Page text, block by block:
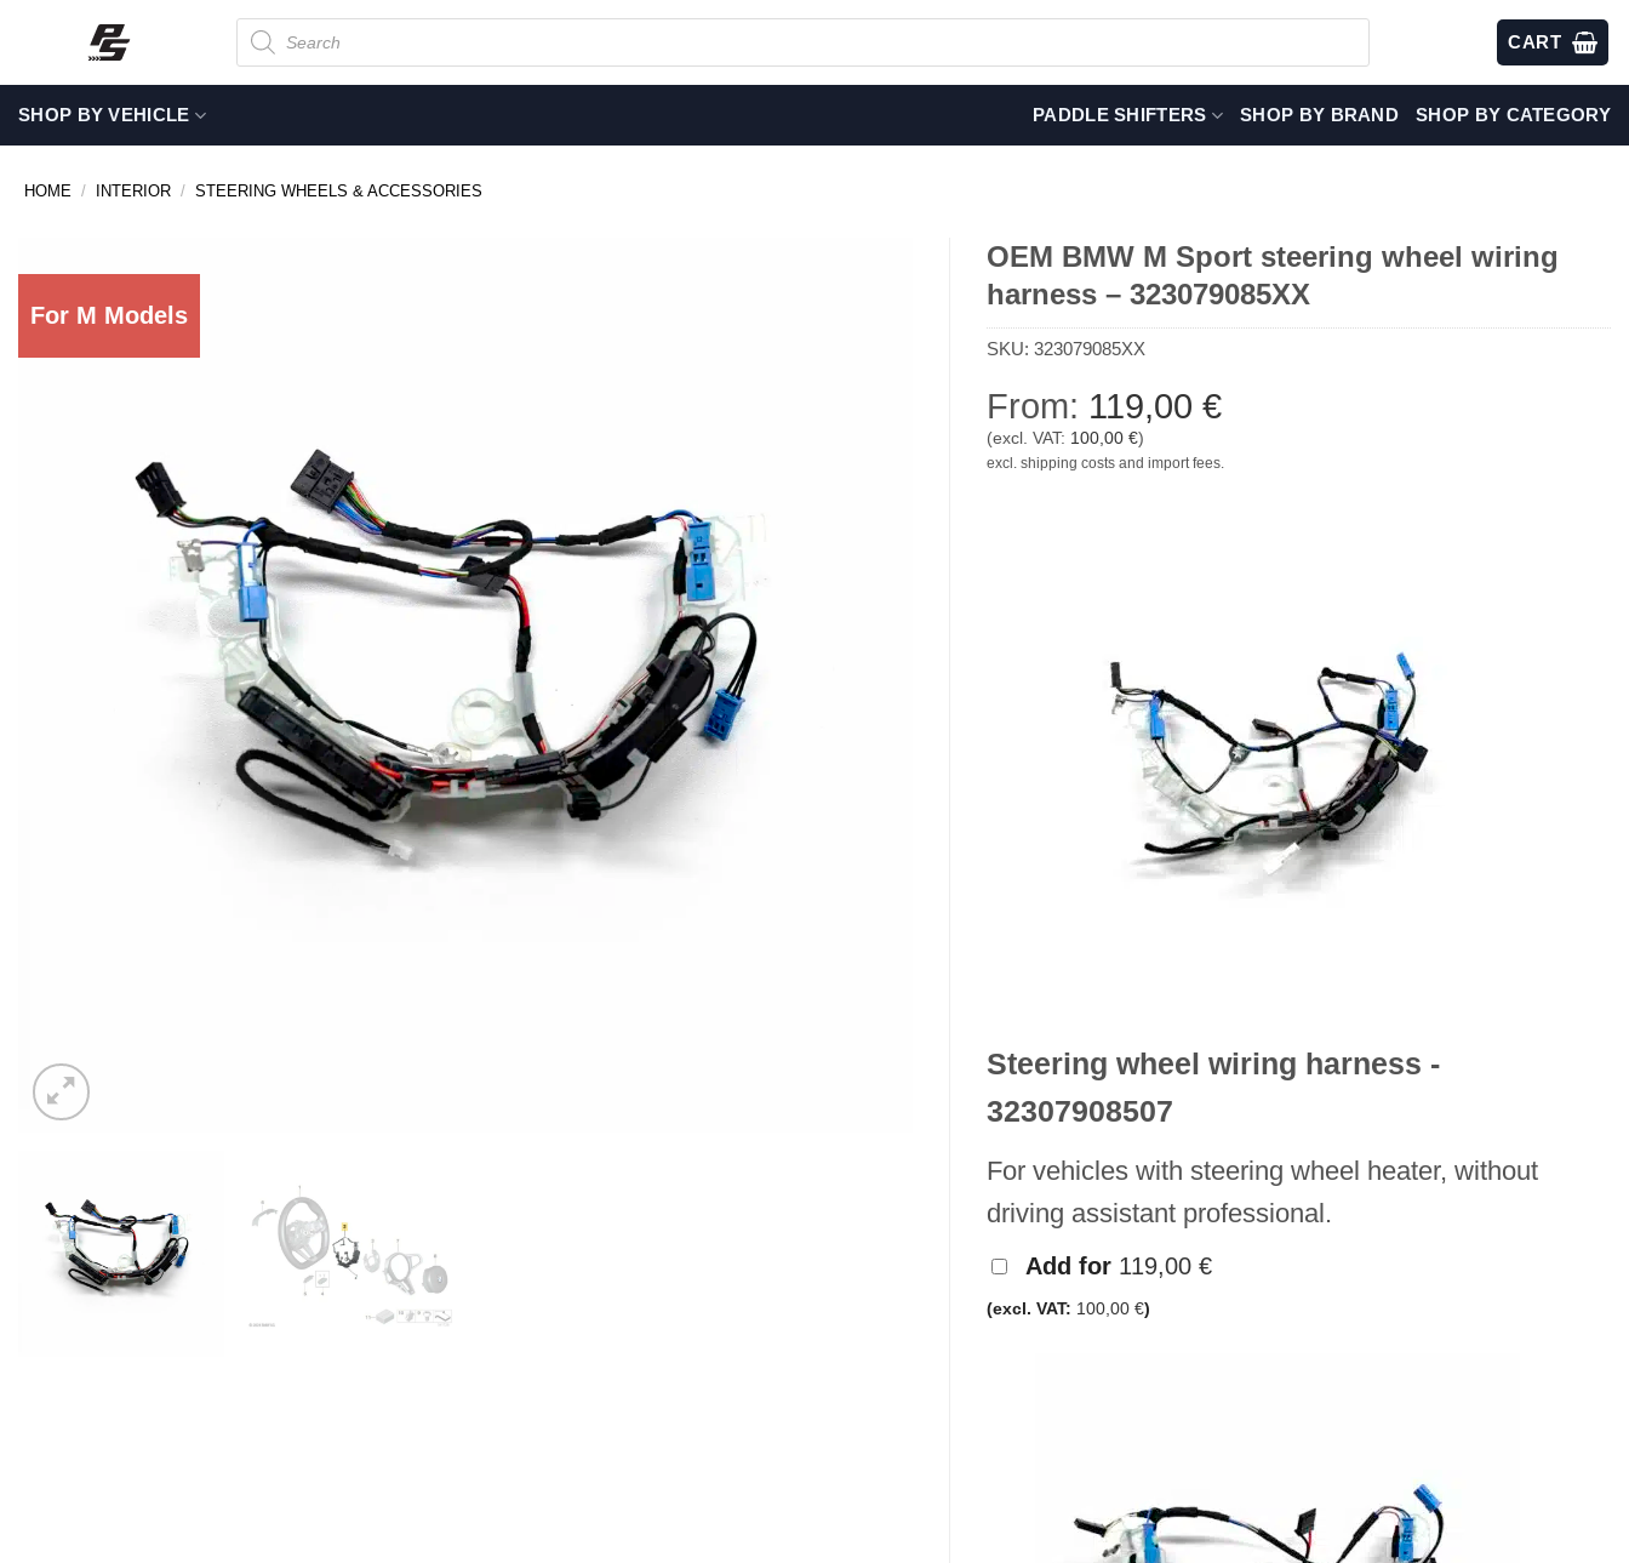
content
Products
search
CART
SHOP BY VEHICLE PADDLE SHIFTERS SHOP BY BRAND SHOP BY CATEGORY
HOME / INTERIOR / STEERING WHEELS & ACCESSORIES
For M Models
OEM BMW M Sport steering wheel wiring
harness – 323079085XX
SKU: 323079085XX
From: 119,00 €
(excl. VAT: 100,00 €)
excl. shipping costs and import fees.
Steering wheel wiring harness -
32307908507
For vehicles with steering wheel heater, without
driving assistant professional.
Add for 119,00 €
(excl. VAT: 100,00 €)